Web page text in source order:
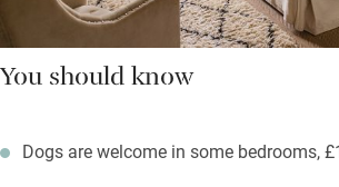
You should know
Dogs are welcome in some bedrooms,